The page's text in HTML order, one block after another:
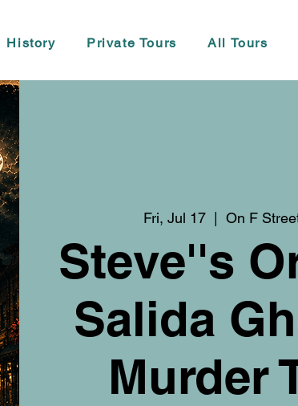
History Private Tours All Tours
Fri, Jul 17
  |
On F
Steve''s
Salida
Murder